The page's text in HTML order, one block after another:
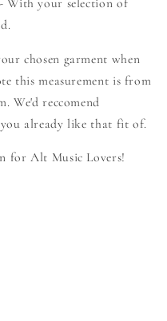
chosen garment when
this measurement is from
We'd reccomend
already like that fit of.
for Alt Music Lovers!